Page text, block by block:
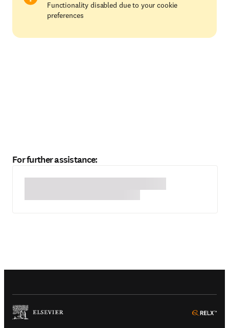
Functionality disabled due to your cookie
preferences
For further assistance:
(